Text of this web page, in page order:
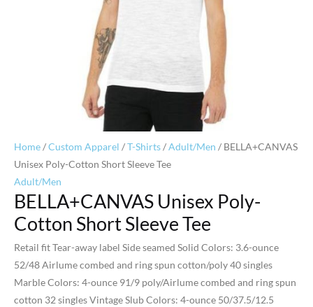
Home/Custom Apparel /T-Shirts/Adult/Men / BELLA+CANVAS
Unisex Poly-Cotton Short Sleeve Tee
Adult/Men
BELLA+CANVAS Unisex Poly-
Cotton Short Sleeve Tee
Retail fit Tear-away label Side seamed Solid Colors: 3.6-ounce
52/48 Airlume combed and ring spun cotton/poly 40 singles
Marble Colors: 4-ounce 91/9 poly/Airlume combed and ring spun
cotton 32 singles Vintage Slub Colors: 4-ounce 50/37.5/12.5